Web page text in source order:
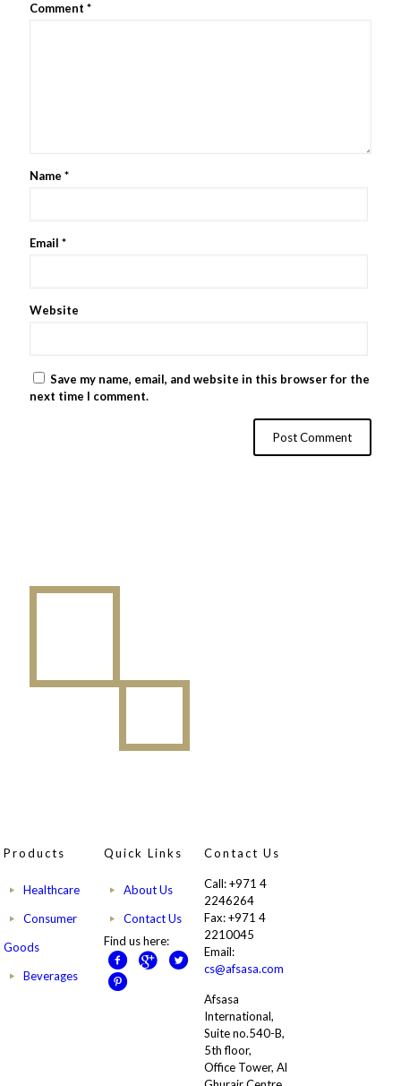
Comment *
Name *
Email *
Website
Save my name, email, and website in this browser for the
next time I comment.
Products
Healthcare
Consumer
Goods
Beverages
Quick Links
About Us
Contact Us
Find us here:
Contact Us
Call: +971 4
2246264
Fax: +971 4
2210045
Email:
cs@afsasa.com
Afsasa
International,
Suite no.540-B,
5th floor,
Office Tower, Al